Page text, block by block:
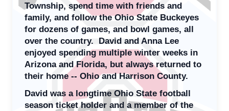
Township, spend time with friends and
family, and follow the Ohio State Buckeyes
for dozens of games, and bowl games, all
over the country. David and Anna Lee
enjoyed spending multiple winter weeks in
Arizona and Florida, but always returned to
their home -- Ohio and Harrison County.
David was a longtime Ohio State football
season ticket holder and a member of the